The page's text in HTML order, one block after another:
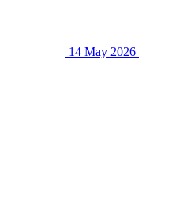
14 May 2026